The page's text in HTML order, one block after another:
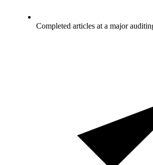
Completed articles at a major